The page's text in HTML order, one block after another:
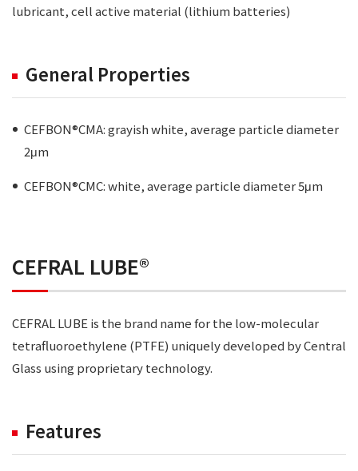
lubricant, cell active material (lithium batteries)
General Properties
CEFBON®CMA: grayish white, average particle diameter
2μm
CEFBON®CMC: white, average particle diameter 5μm
CEFRAL LUBE®
CEFRAL LUBE is the brand name for the low-molecular
tetrafluoroethylene (PTFE) uniquely developed by Central
Glass using proprietary technology.
Features